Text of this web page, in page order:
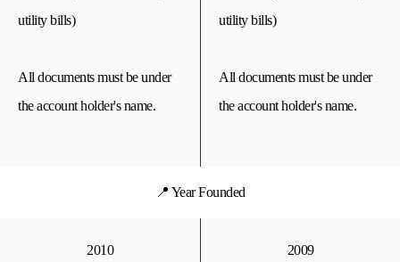
utility bills)
All documents must be under
the account holder's name.
utility bills)
All documents must be under
the account holder's name.
📍 Year Founded
2010 2009